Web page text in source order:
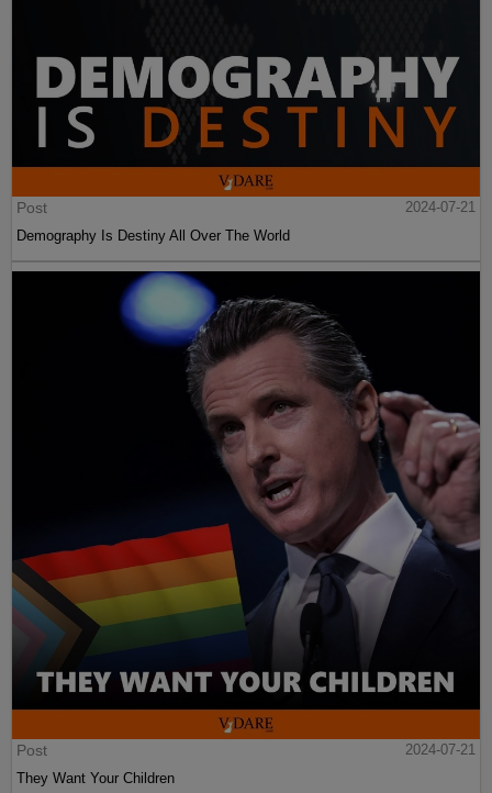
Post
2024-07-21
Demography Is Destiny All Over The World
Post
2024-07-21
They Want Your Children